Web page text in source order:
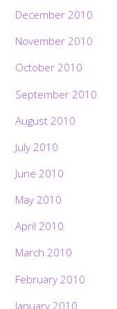
December 2010
November 2010
October 2010
September 2010
August 2010
July 2010
June 2010
May 2010
April 2010
March 2010
February 2010
January 2010